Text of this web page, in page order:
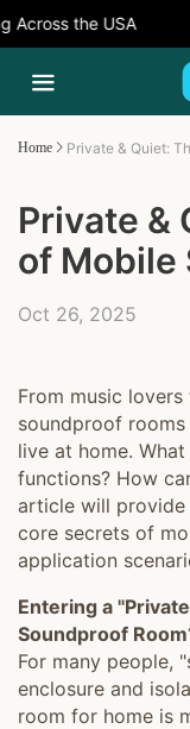
the USA
Home
Private &
of Mobile
Oct 26, 2025
From music
soundproof
live at home.
functions? How
article will
core secrets of
application
Entering a
Soundproof
For many people,
enclosure and
room for home is